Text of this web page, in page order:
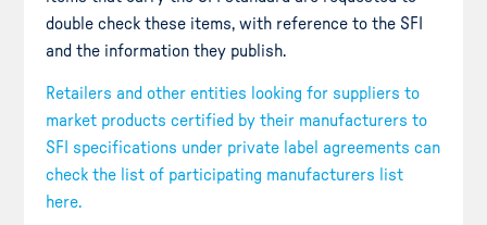
double check these items, with reference to the SFI
and the information they publish.
Retailers and other entities looking for suppliers to
market products certified by their manufacturers to
SFI specifications under private label agreements can
check the list of participating manufacturers list
here.